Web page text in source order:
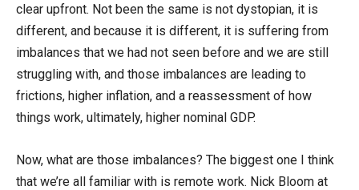
clear upfront. Not been the same is not dystopian, it is
different, and because it is different, it is suffering from
imbalances that we had not seen before and we are still
struggling with, and those imbalances are leading to
frictions, higher inflation, and a reassessment of how
things work, ultimately, higher nominal GDP.
Now, what are those imbalances? The biggest one I think
that we’re all familiar with is remote work. Nick Bloom at